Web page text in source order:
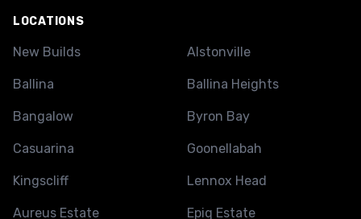
LOCATIONS
New Builds Alstonville
Ballina Ballina Heights
Bangalow Byron Bay
Casuarina Goonellabah
Kingscliff Lennox Head
Aureus Estate Epiq Estate